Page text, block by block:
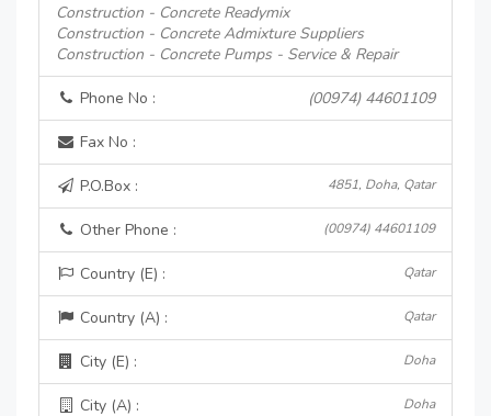
Construction - Concrete Readymix
Construction - Concrete Admixture Suppliers
Construction - Concrete Pumps - Service & Repair
Phone No : (00974) 44601109
Fax No :
P.O.Box : 4851, Doha, Qatar
Other Phone : (00974) 44601109
Country (E) : Qatar
Country (A) : Qatar
City (E) : Doha
City (A) : Doha